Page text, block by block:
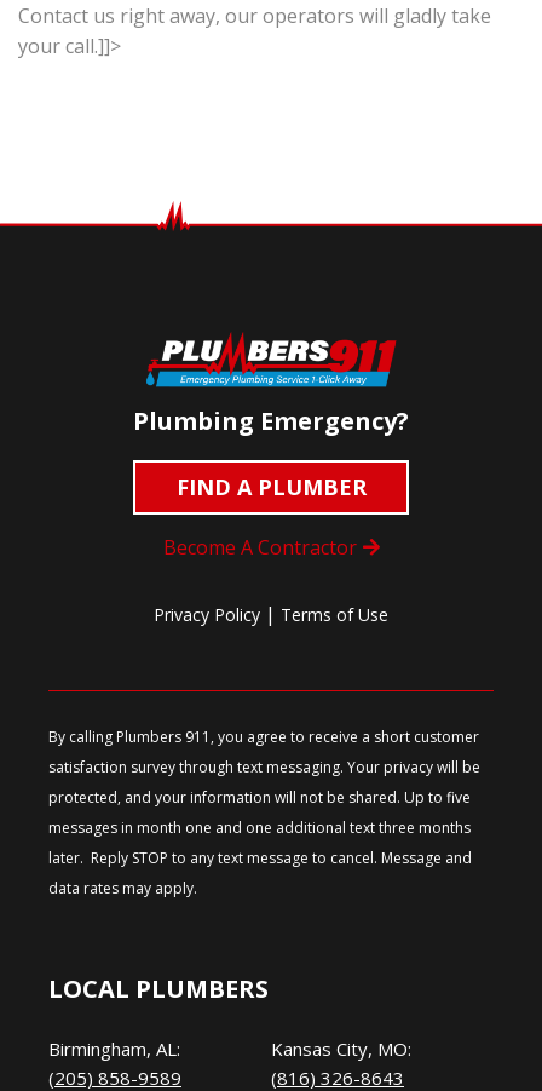
Contact us right away, our operators will gladly take
your call.]]>
Plumbing Emergency?
FIND A PLUMBER
Become A Contractor
Privacy Policy | Terms of Use
By calling Plumbers 911, you agree to receive a short customer
satisfaction survey through text messaging. Your privacy will be
protected, and your information will not be shared. Up to five
messages in month one and one additional text three months
later. Reply STOP to any text message to cancel. Message and
data rates may apply.
LOCAL PLUMBERS
Birmingham, AL:
(205) 858-9589
Kansas City, MO:
(816) 326-8643